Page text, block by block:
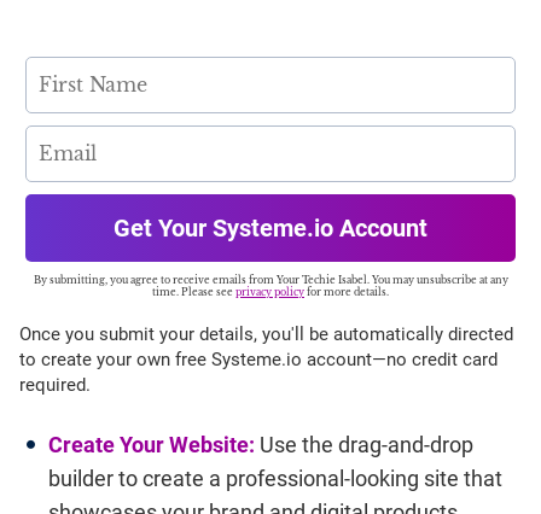
Get Your Systeme.io Account
By submitting, you agree to receive emails from Your Techie Isabel. You may unsubscribe at any
time. Please see privacy policy for more details.
Once you submit your details, you'll be automatically directed
to create your own free Systeme.io account—no credit card
required.
Create Your Website: Use the drag-and-drop
builder to create a professional-looking site that